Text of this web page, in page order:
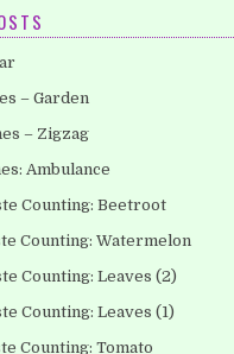
– Garden
– Zigzag
Ambulance
Counting: Beetroot
Counting: Watermelon
Counting: Leaves (2)
Counting: Leaves (1)
Counting: Tomato